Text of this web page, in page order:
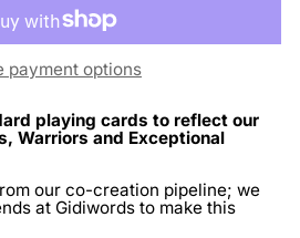
payment options
playing cards to reflect our
Warriors and Exceptional
our co-creation pipeline; we
at Gidiwords to make this